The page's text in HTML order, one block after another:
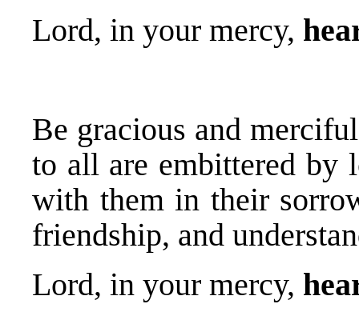
Lord, in your mercy,
Be gracious and
to all are embittered by
with them in their
friendship, and
Lord, in your mercy,